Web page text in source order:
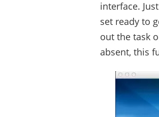
interface.
set ready to
out the task
absent, this